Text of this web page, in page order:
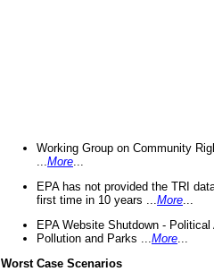
Working Group on Community
More
EPA has not provided the TRI
first time in 10 years ... More
EPA Website Shutdown -
Pollution and Parks ... More
Worst Case Scenarios